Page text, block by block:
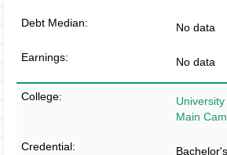
No data
No data
Main